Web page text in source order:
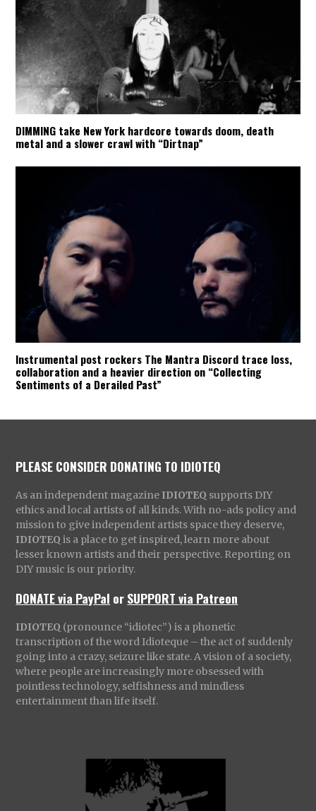
DIMMING take New York hardcore towards doom, death
metal and a slower crawl with “Dirtnap”
Instrumental post rockers The Mantra Discord trace loss,
collaboration and a heavier direction on “Collecting
Sentiments of a Derailed Past”
PLEASE CONSIDER DONATING TO IDIOTEQ
As an independent magazine IDIOTEQ supports DIY
ethics and local artists of all kinds. With no-ads policy and
mission to give independent artists space they deserve,
IDIOTEQ is a place to get inspired, learn more about
lesser known artists and their perspective. Reporting on
DIY music is our priority.
DONATE via PayPal orSUPPORT via Patreon
IDIOTEQ (pronounce “idiotec”) is a phonetic
transcription of the word Idioteque – the act of suddenly
going into a crazy, seizure like state. A vision of a society,
where people are increasingly more obsessed with
pointless technology, selfishness and mindless
entertainment than life itself.